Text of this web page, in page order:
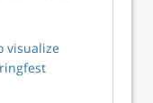
visualize